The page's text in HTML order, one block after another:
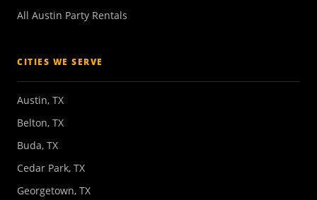
All Austin Party Rentals
CITIES WE SERVE
Austin, TX
Belton, TX
Buda, TX
Cedar Park, TX
Georgetown, TX